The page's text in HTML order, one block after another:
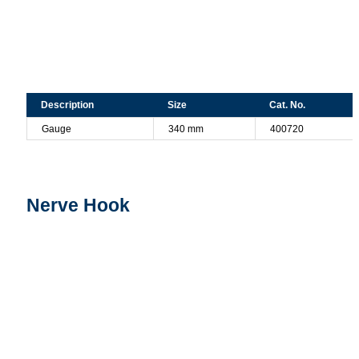
Description Size Cat. No.
Gauge 340 mm 400720
Nerve Hook